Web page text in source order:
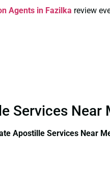
Agents in Fazilka review
Services Near
Apostille Services Near